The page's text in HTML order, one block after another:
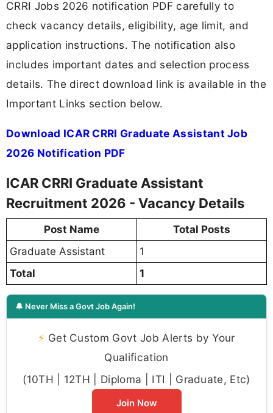
CRRI Jobs 2026 notification PDF carefully to
check vacancy details, eligibility, age limit, and
application instructions. The notification also
includes important dates and selection process
details. The direct download link is available in the
Important Links section below.
Download ICAR CRRI Graduate Assistant Job
2026 Notification PDF
ICAR CRRI Graduate Assistant
Recruitment 2026 - Vacancy Details
Post Name
Total Posts
Graduate Assistant
1
Total
1
🔔 Never Miss a Govt Job Again!
⚡ Get Custom Govt Job Alerts by Your
Qualification
(10TH | 12TH | Diploma | ITI | Graduate, Etc)
Join Now